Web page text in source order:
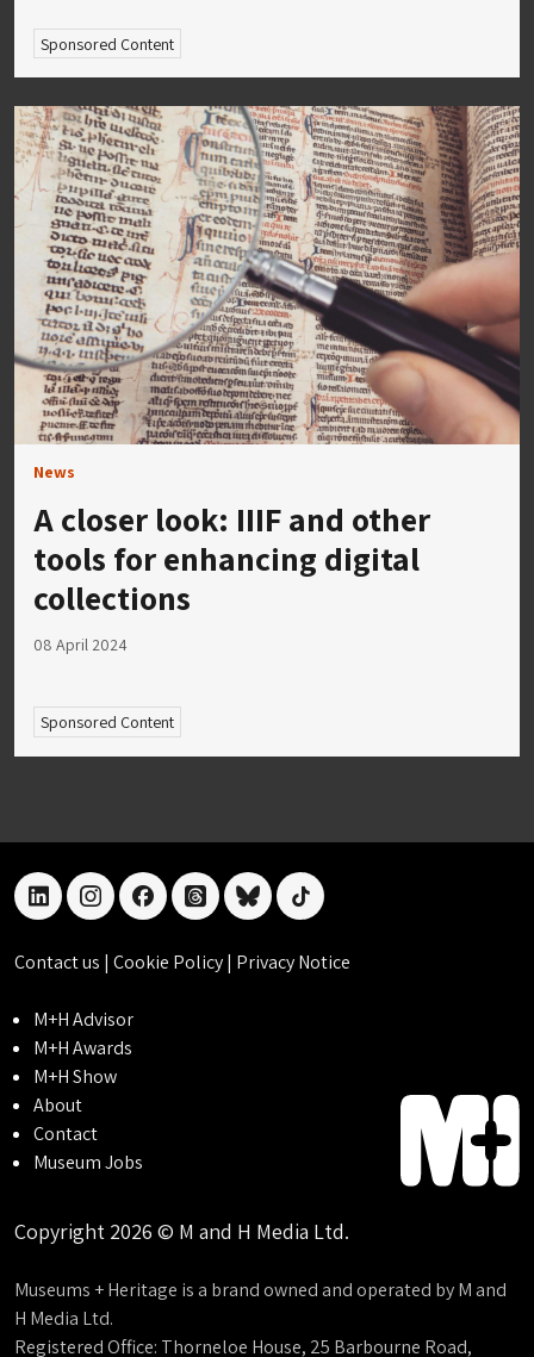
Sponsored Content
News
A closer look: IIIF and other
tools for enhancing digital
collections
08 April 2024
Sponsored Content
linkedininstagramfacebookthreadsblueskytiktok
Contact us | Cookie Policy| Privacy Notice
M+H Advisor
M+H Awards
M+H Show
About
Contact
Museum Jobs
Copyright 2026 © M and H Media Ltd.
Museums + Heritage is a brand owned and operated by M and
H Media Ltd.
Registered Office: Thorneloe House, 25 Barbourne Road,